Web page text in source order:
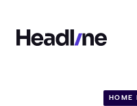
content
HOME